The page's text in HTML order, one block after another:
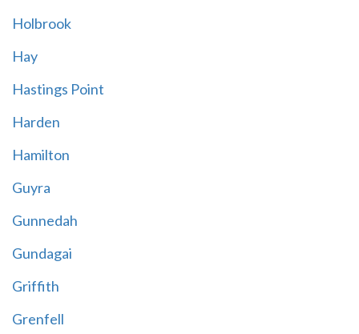
Holbrook
Hay
Hastings Point
Harden
Hamilton
Guyra
Gunnedah
Gundagai
Griffith
Grenfell